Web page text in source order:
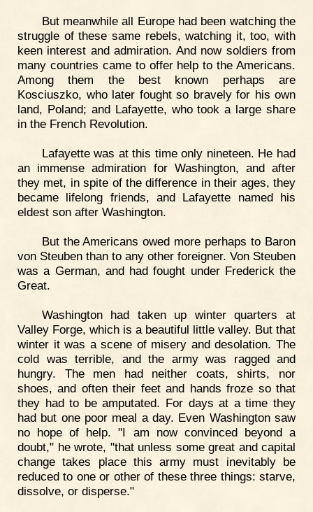
But meanwhile all Europe had been watching the
struggle of these same rebels, watching it, too, with
keen interest and admiration. And now soldiers from
many countries came to offer help to the Americans.
Among them the best known perhaps are
Kosciuszko, who later fought so bravely for his own
land, Poland; and Lafayette, who took a large share
in the French Revolution.
Lafayette was at this time only nineteen. He had
an immense admiration for Washington, and after
they met, in spite of the difference in their ages, they
became lifelong friends, and Lafayette named his
eldest son after Washington.
But the Americans owed more perhaps to Baron
von Steuben than to any other foreigner. Von Steuben
was a German, and had fought under Frederick the
Great.
Washington had taken up winter quarters at
Valley Forge, which is a beautiful little valley. But that
winter it was a scene of misery and desolation. The
cold was terrible, and the army was ragged and
hungry. The men had neither coats, shirts, nor
shoes, and often their feet and hands froze so that
they had to be amputated. For days at a time they
had but one poor meal a day. Even Washington saw
no hope of help. "I am now convinced beyond a
doubt," he wrote, "that unless some great and capital
change takes place this army must inevitably be
reduced to one or other of these three things: starve,
dissolve, or disperse."